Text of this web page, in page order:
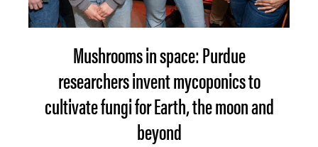
Mushrooms in space: Purdue
researchers invent mycoponics to
cultivate fungi for Earth, the moon and
beyond